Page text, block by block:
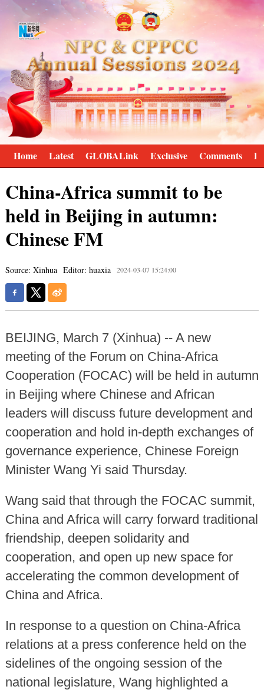
Home Latest GLOBALink Exclusive Comments
China-Africa summit to be
held in Beijing in autumn:
Chinese FM
Source: Xinhua Editor: huaxia 2024-03-07 15:24:00
BEIJING, March 7 (Xinhua) -- A new
meeting of the Forum on China-Africa
Cooperation (FOCAC) will be held in autumn
in Beijing where Chinese and African
leaders will discuss future development and
cooperation and hold in-depth exchanges of
governance experience, Chinese Foreign
Minister Wang Yi said Thursday.
Wang said that through the FOCAC summit,
China and Africa will carry forward traditional
friendship, deepen solidarity and
cooperation, and open up new space for
accelerating the common development of
China and Africa.
In response to a question on China-Africa
relations at a press conference held on the
sidelines of the ongoing session of the
national legislature, Wang highlighted a